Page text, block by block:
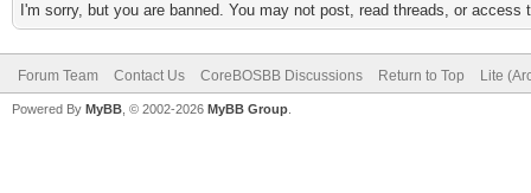
I'm sorry, but you are banned. You may not post, read threads, or
Forum Team Contact Us CoreBOSBB Discussions Return to Top Lite
Powered By MyBB , © 2002-2026 MyBB Group